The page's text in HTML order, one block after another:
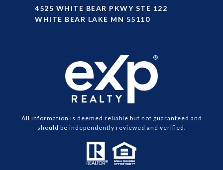
4525 WHITE BEAR PKWY STE 122
WHITE BEAR LAKE MN 55110
All information is deemed reliable but not guaranteed and
should be independently reviewed and verified.